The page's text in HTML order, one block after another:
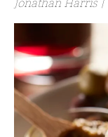
Jonathan Harris |